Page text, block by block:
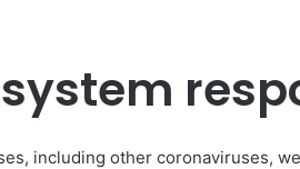
including other coronaviruses,